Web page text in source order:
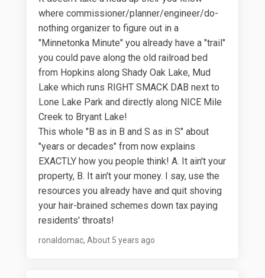
where commissioner/planner/engineer/do-
nothing organizer to figure out in a
"Minnetonka Minute" you already have a "trail"
you could pave along the old railroad bed
from Hopkins along Shady Oak Lake, Mud
Lake which runs RIGHT SMACK DAB next to
Lone Lake Park and directly along NICE Mile
Creek to Bryant Lake!
This whole "B as in B and S as in S" about
"years or decades" from now explains
EXACTLY how you people think! A. It ain't your
property, B. It ain't your money. I say, use the
resources you already have and quit shoving
your hair-brained schemes down tax paying
residents' throats!
ronaldomac About 5 years ago